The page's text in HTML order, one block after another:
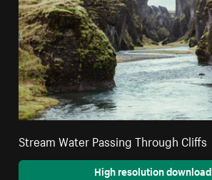
Stream Water Passing Through Cliffs
High resolution download